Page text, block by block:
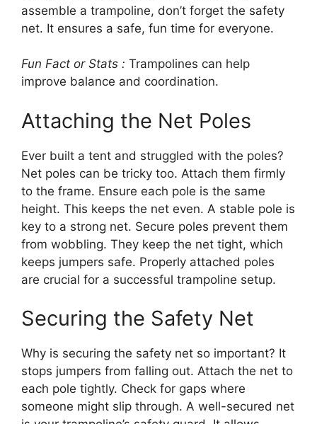
assemble a trampoline, don’t forget the safety
net. It ensures a safe, fun time for everyone.
Fun Fact or Stats : Trampolines can help
improve balance and coordination.
Attaching the Net Poles
Ever built a tent and struggled with the poles?
Net poles can be tricky too. Attach them firmly
to the frame. Ensure each pole is the same
height. This keeps the net even. A stable pole is
key to a strong net. Secure poles prevent them
from wobbling. They keep the net tight, which
keeps jumpers safe. Properly attached poles
are crucial for a successful trampoline setup.
Securing the Safety Net
Why is securing the safety net so important? It
stops jumpers from falling out. Attach the net to
each pole tightly. Check for gaps where
someone might slip through. A well-secured net